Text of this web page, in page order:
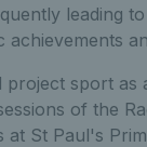
leading
project sport
of the
at St Paul's